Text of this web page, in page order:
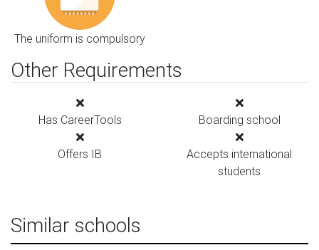
The uniform is compulsory
Other Requirements
Has CareerTools Boarding school
Offers IB
Accepts international
students
Similar schools